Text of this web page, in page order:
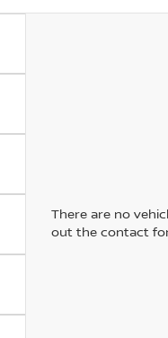
There are no
out the contact